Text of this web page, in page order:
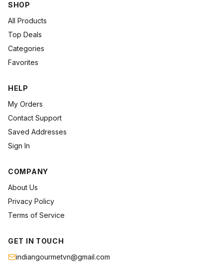
SHOP
All Products
Top Deals
Categories
Favorites
HELP
My Orders
Contact Support
Saved Addresses
Sign In
COMPANY
About Us
Privacy Policy
Terms of Service
GET IN TOUCH
indiangourmetvn@gmail.com